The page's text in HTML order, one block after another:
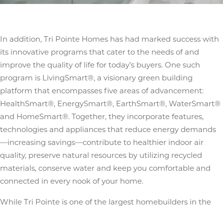
In addition, Tri Pointe Homes has had marked success with
its innovative programs that cater to the needs of and
improve the quality of life for today’s buyers. One such
program is LivingSmart®, a visionary green building
platform that encompasses five areas of advancement:
HealthSmart®, EnergySmart®, EarthSmart®, WaterSmart®
and HomeSmart®. Together, they incorporate features,
technologies and appliances that reduce energy demands
—increasing savings—contribute to healthier indoor air
quality, preserve natural resources by utilizing recycled
materials, conserve water and keep you comfortable and
connected in every nook of your home.
While Tri Pointe is one of the largest homebuilders in the